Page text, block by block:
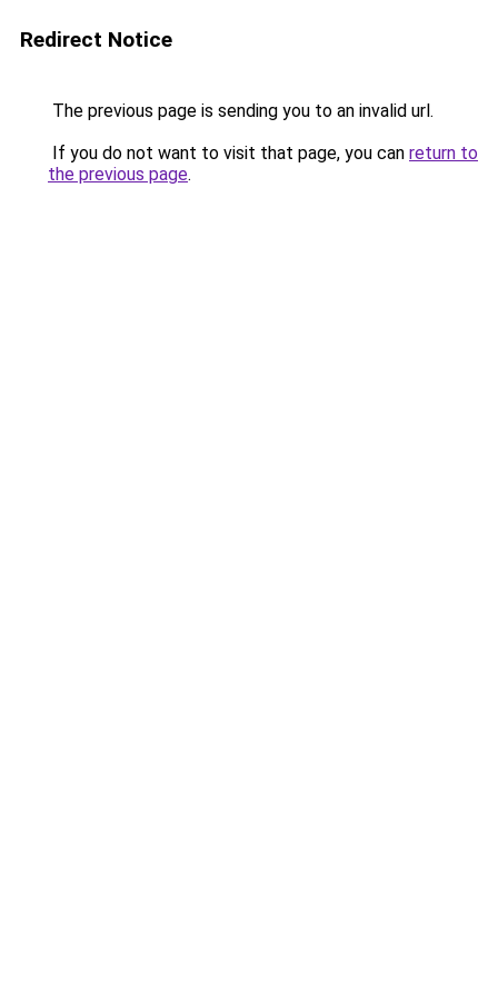
Redirect Notice
The previous page is sending you to an invalid url.
If you do not want to visit that page, you can return to
the previous page.